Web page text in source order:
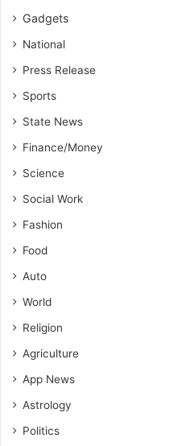
Gadgets
National
Press Release
Sports
State News
Finance/Money
Science
Social Work
Fashion
Food
Auto
World
Religion
Agriculture
App News
Astrology
Politics